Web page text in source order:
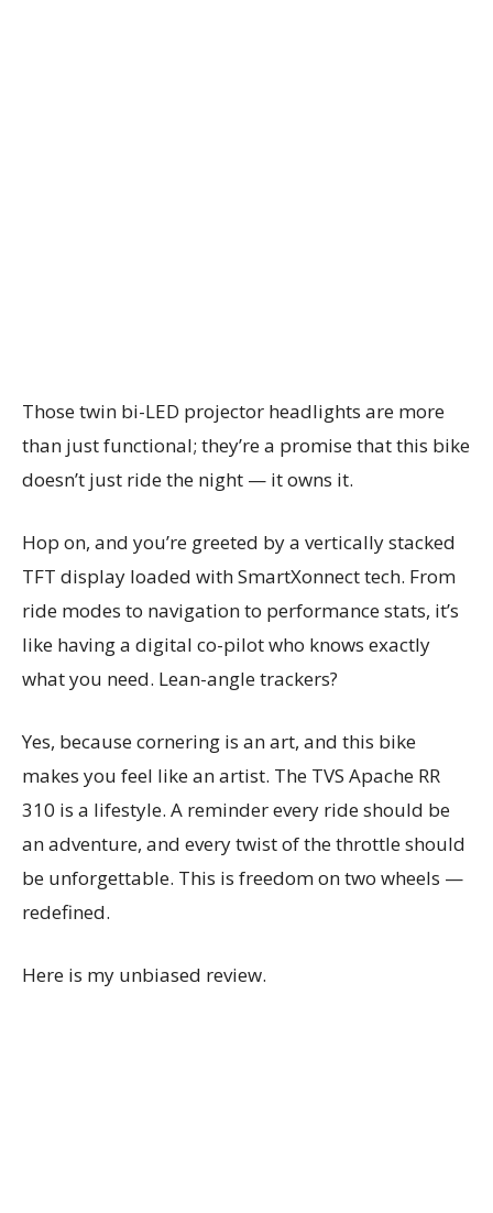
Those twin bi-LED projector headlights are more
than just functional; they’re a promise that this bike
doesn’t just ride the night — it owns it.
Hop on, and you’re greeted by a vertically stacked
TFT display loaded with SmartXonnect tech. From
ride modes to navigation to performance stats, it’s
like having a digital co-pilot who knows exactly
what you need. Lean-angle trackers?
Yes, because cornering is an art, and this bike
makes you feel like an artist. The TVS Apache RR
310 is a lifestyle. A reminder every ride should be
an adventure, and every twist of the throttle should
be unforgettable. This is freedom on two wheels —
redefined.
Here is my unbiased review.